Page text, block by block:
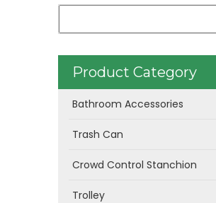
Product Category
Bathroom Accessories
Trash Can
Crowd Control Stanchion
Trolley